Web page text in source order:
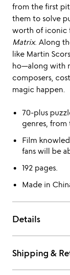
from the first
them to solve
worth of iconic
Matrix. Along
like Martin
ho—along with
composers,
magic happen.
70-plus
genres, from
Film
fans will be
192 pages.
Made in
Details
Shipping &